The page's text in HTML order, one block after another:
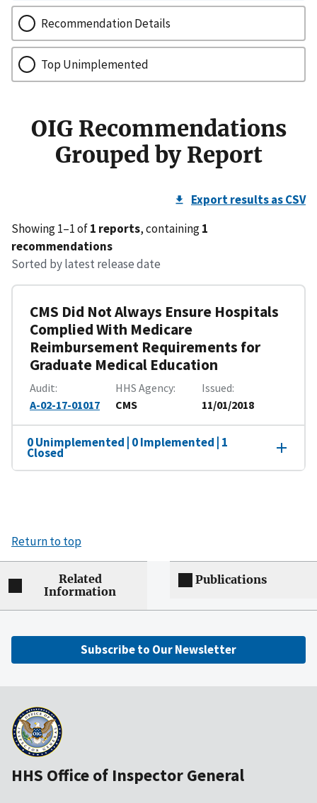
Recommendation Details
Top Unimplemented
OIG Recommendations
Grouped by Report
Export results as CSV
Showing 1–1 of1 reports, containing1
recommendations
Sorted by latest release date
CMS Did Not Always Ensure Hospitals
Complied With Medicare
Reimbursement Requirements for
Graduate Medical Education
Audit
A-02-17-01017
HHS Agency
CMS
Issued
11/01/2018
0 Unimplemented | 0 Implemented | 1
Closed
Return to top
Related
Information
Publications
Subscribe to Our Newsletter
HHS Office of Inspector General